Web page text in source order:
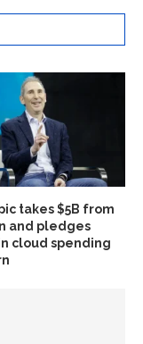
takes $5B from
and pledges
cloud spending